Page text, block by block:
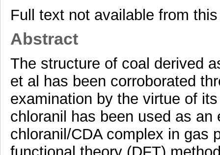
Full text not available from
Abstract
The structure of coal derived
et al has been corroborated
examination by the virtue of
chloranil has been used as
chloranil/CDA complex in gas